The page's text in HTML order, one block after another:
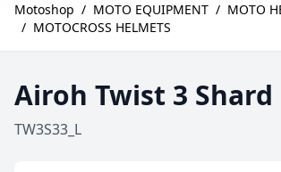
Motoshop / MOTO EQUIPMENT / MOTO
/ MOTOCROSS HELMETS
Airoh Twist 3
TW3S33_L